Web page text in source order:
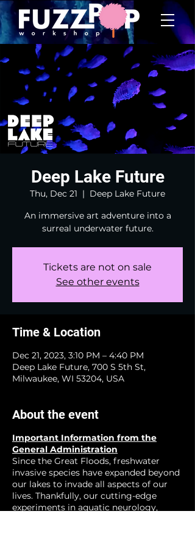
Deep Lake Future
Thu, Dec 21
  |
Deep Lake Future
An immersive art adventure into a
surreal underwater future.
Tickets are not on sale
See other events
Time & Location
Dec 21, 2023, 3:10 PM – 4:40 PM
Deep Lake Future, 700 S 5th St,
Milwaukee, WI 53204, USA
About the event
Important Information from the
General Administration
Since the Great Floods, freshwater
invasive species have expanded beyond
our lakes to invade all aspects of our
lives. Thankfully, our cutting-edge
experiments in aquatic neurology,